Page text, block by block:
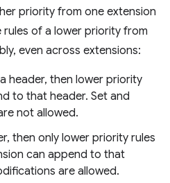
priority from one extension
of a lower priority from
even across extensions:
header, then lower priority
to that header. Set and
not allowed.
then only lower priority rules
can append to that
are allowed.